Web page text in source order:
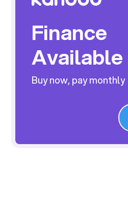
Finance
Available
Buy now, pay monthly